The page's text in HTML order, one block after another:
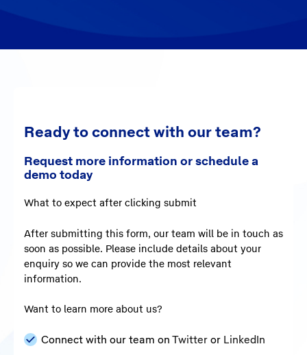
Ready to connect with our team?
Request more information or schedule a
demo today
What to expect after clicking submit
After submitting this form, our team will be in touch as
soon as possible. Please include details about your
enquiry so we can provide the most relevant
information.
Want to learn more about us?
Connect with our team onTwitteror LinkedIn